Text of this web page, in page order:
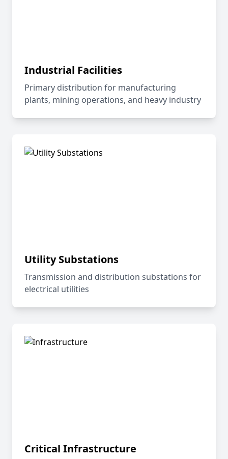
Industrial Facilities
Primary distribution for manufacturing
plants, mining operations, and heavy industry
Utility Substations
Transmission and distribution substations for
electrical utilities
Critical Infrastructure